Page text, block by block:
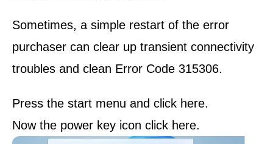
Sometimes, a simple restart of the error
purchaser can clear up transient connectivity
troubles and clean Error Code 315306.
Press the start menu and click here.
Now the power key icon click here.